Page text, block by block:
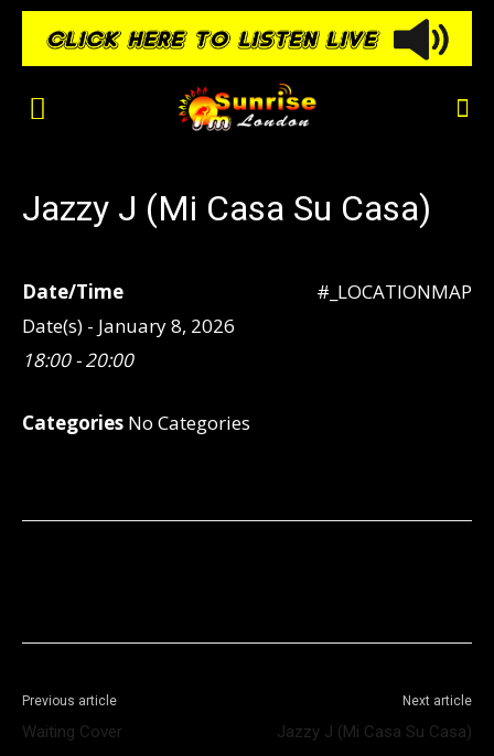
Jazzy J (Mi Casa Su Casa)
#_LOCATIONMAP
Date/Time
Date(s) - January 8, 2026
18:00 - 20:00
Categories No Categories
Previous article
Waiting Cover
Next article
Jazzy J (Mi Casa Su Casa)